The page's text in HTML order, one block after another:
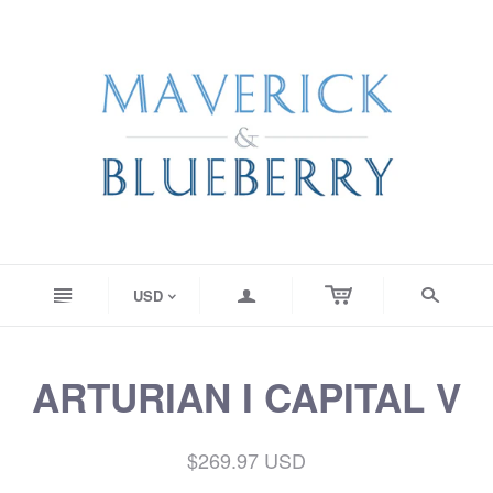
n USD < a s
ARTURIAN I CAPITAL V
$269.97 USD